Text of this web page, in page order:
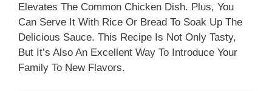
Elevates The Common Chicken Dish. Plus, You
Can Serve It With Rice Or Bread To Soak Up The
Delicious Sauce. This Recipe Is Not Only Tasty,
But It’s Also An Excellent Way To Introduce Your
Family To New Flavors.